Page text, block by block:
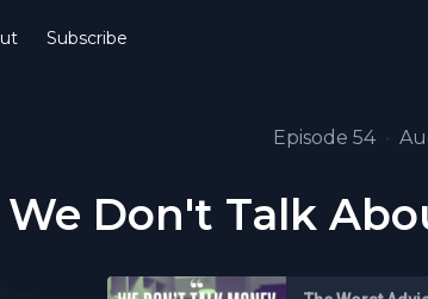
Subscribe
Episode 54 •
We Don't Talk